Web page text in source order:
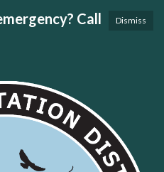
Dismiss
Call